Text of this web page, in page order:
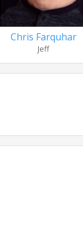
Chris Farquhar
Jeff